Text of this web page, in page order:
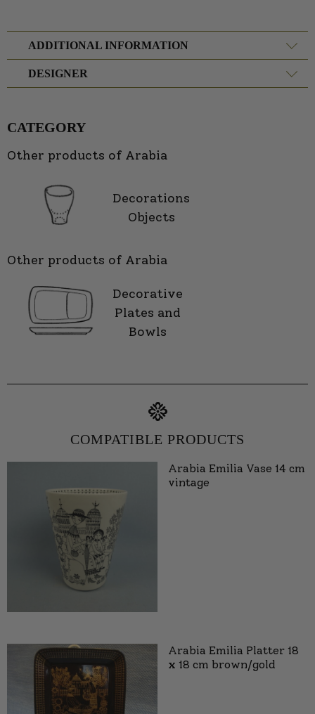
ADDITIONAL INFORMATION
DESIGNER
CATEGORY
Other products of Arabia
Decorations
Objects
Other products of Arabia
Decorative
Plates and
Bowls
COMPATIBLE PRODUCTS
Arabia Emilia Vase 14 cm
vintage
Arabia Emilia Platter 18
x 18 cm brown/gold